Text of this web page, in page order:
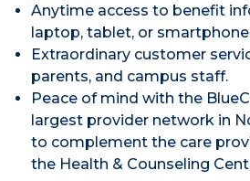
Anytime access to benefit
laptop, tablet, or
Extraordinary customer
parents, and campus staff.
Peace of mind with the
largest provider network in
to complement the care
the Health & Counseling